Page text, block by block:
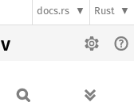
docs.rs Rust